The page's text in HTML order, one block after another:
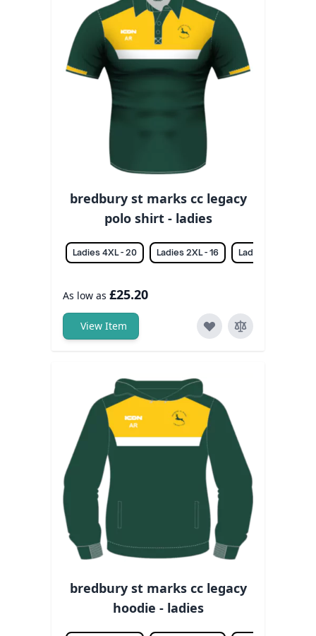
bredbury st marks cc legacy
polo shirt - ladies
Ladies 4XL - 20 Ladies 2XL - 16 Ladies 3XL - 18
As low as £25.20
View Item
bredbury st marks cc legacy
hoodie - ladies